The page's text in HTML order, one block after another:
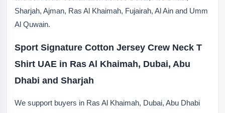
Sharjah, Ajman, Ras Al Khaimah, Fujairah, Al Ain and Umm
Al Quwain.
Sport Signature Cotton Jersey Crew Neck T
Shirt UAE in Ras Al Khaimah, Dubai, Abu
Dhabi and Sharjah
We support buyers in Ras Al Khaimah, Dubai, Abu Dhabi